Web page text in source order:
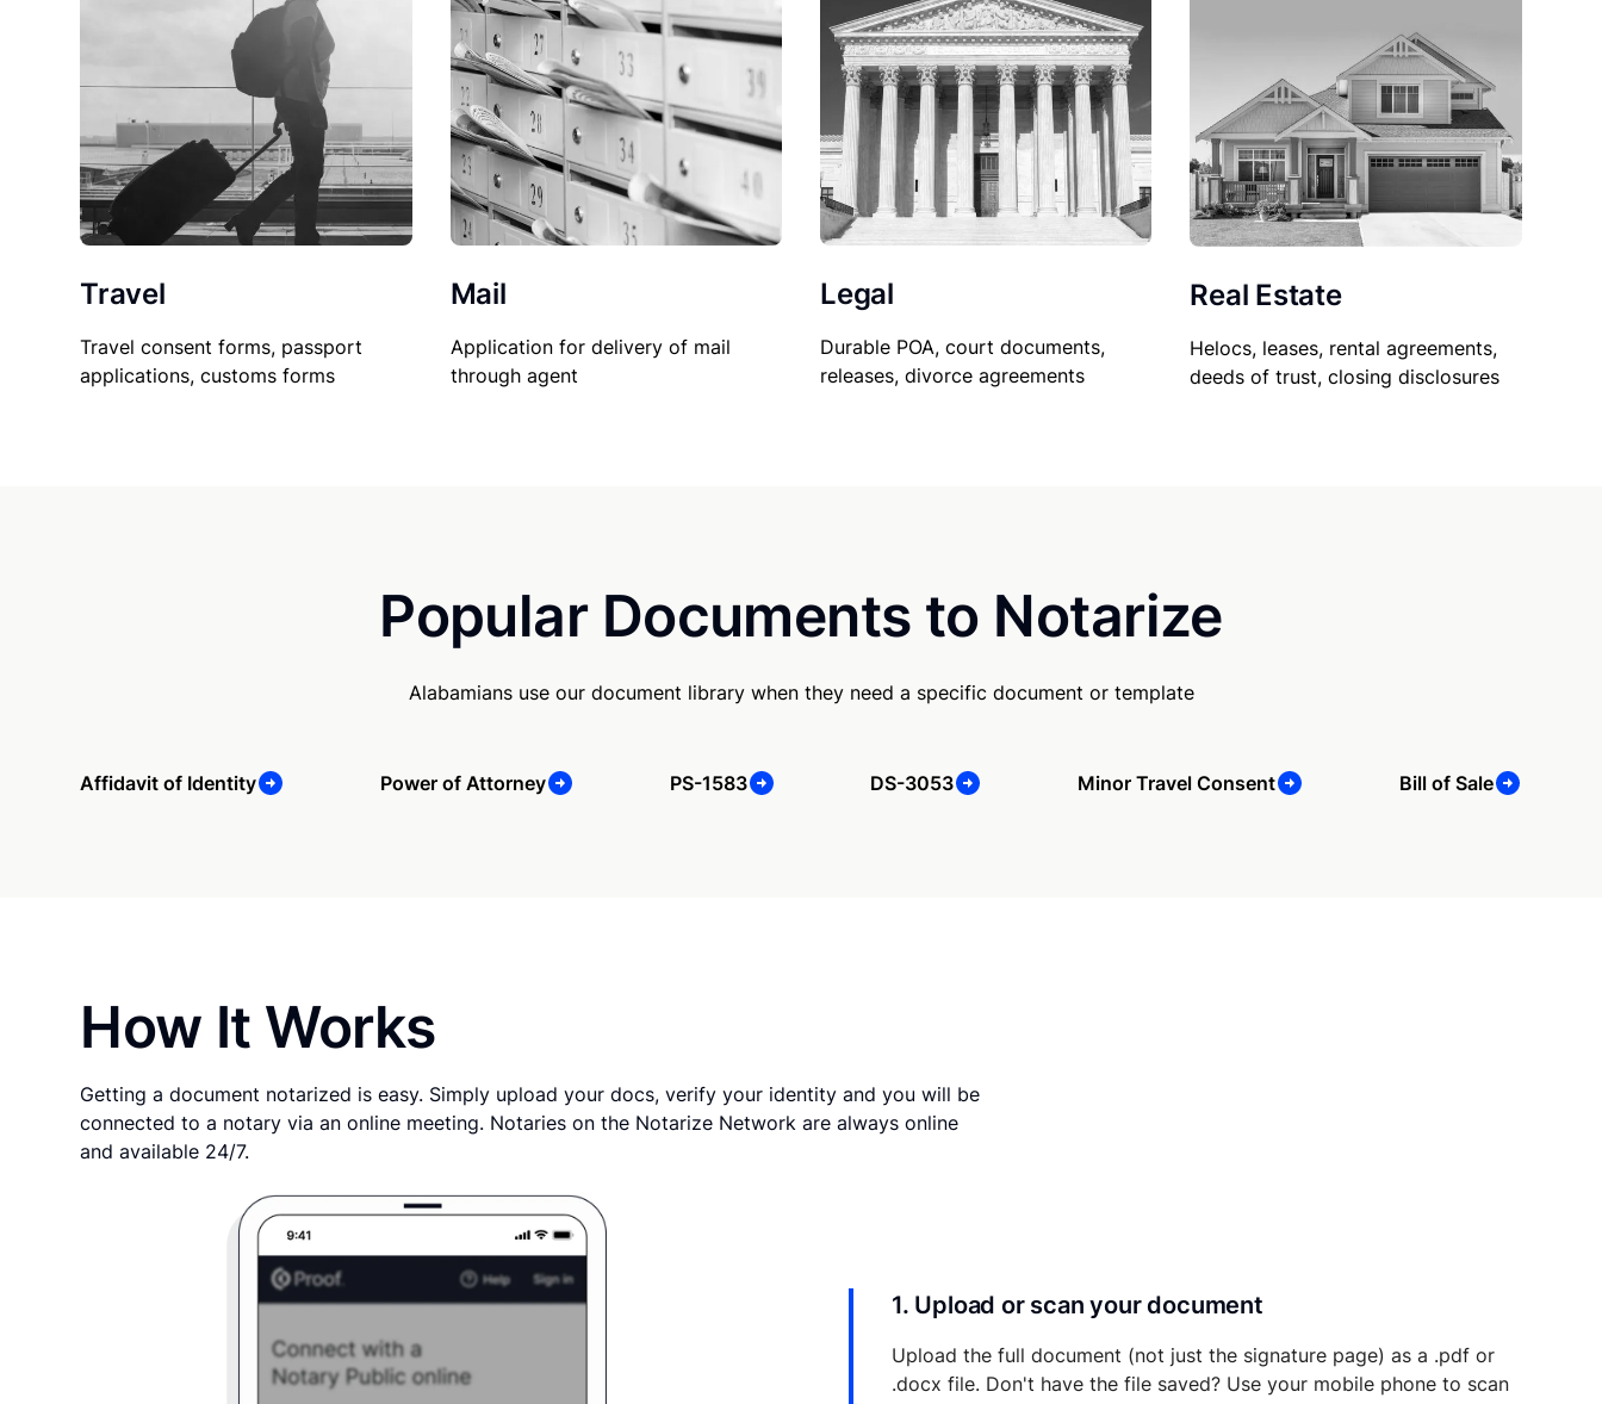
Travel
Travel consent forms, passport
applications, customs forms
Mail
Application for delivery of mail
through agent
Legal
Durable POA, court documents,
releases, divorce agreements
Real Estate
Helocs, leases, rental agreements,
deeds of trust, closing disclosures
Popular Documents to Notarize
Alabamians use our document library when they need a specific document or template
Affidavit of Identity Power of Attorney PS-1583 DS-3053 Minor Travel Consent Bill of Sale
How It Works
Getting a document notarized is easy. Simply upload your docs, verify your identity and you will be
connected to a notary via an online meeting. Notaries on the Notarize Network are always online
and available 24/7.
1. Upload or scan your document
Upload the full document (not just the signature page) as a .pdf or
.docx file. Don't have the file saved? Use your mobile phone to scan